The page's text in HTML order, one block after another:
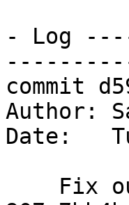
- Log
commit
Author:
Date: